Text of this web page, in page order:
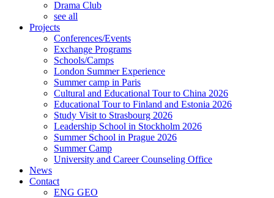
Drama Club
see all
Projects
Conferences/Events
Exchange Programs
Schools/Camps
London Summer Experience
Summer camp in Paris
Cultural and Educational Tour to China 2026
Educational Tour to Finland and Estonia 2026
Study Visit to Strasbourg 2026
Leadership School in Stockholm 2026
Summer School in Prague 2026
Summer Camp
University and Career Counseling Office
News
Contact
ENG GEO